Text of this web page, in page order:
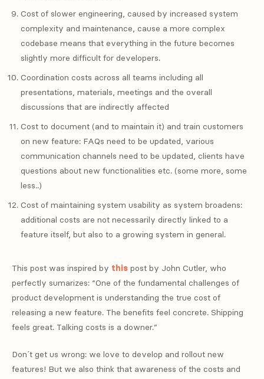
Cost of slower engineering, caused by increased system
complexity and maintenance, cause a more complex
codebase means that everything in the future becomes
slightly more difficult for developers.
Coordination costs across all teams including all
presentations, materials, meetings and the overall
discussions that are indirectly affected
Cost to document (and to maintain it) and train customers
on new feature: FAQs need to be updated, various
communication channels need to be updated, clients have
questions about new functionalities etc. (some more, some
less..)
Cost of maintaining system usability as system broadens:
additional costs are not necessarily directly linked to a
feature itself, but also to a growing system in general.
This post was inspired by this post by John Cutler, who
perfectly sumarizes: “One of the fundamental challenges of
product development is understanding the true cost of
releasing a new feature. The benefits feel concrete. Shipping
feels great. Talking costs is a downer.”
Don´t get us wrong: we love to develop and rollout new
features! But we also think that awareness of the costs and